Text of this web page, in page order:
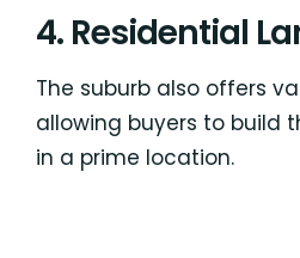
4. Residential
The suburb also offers
allowing buyers to build
in a prime location.